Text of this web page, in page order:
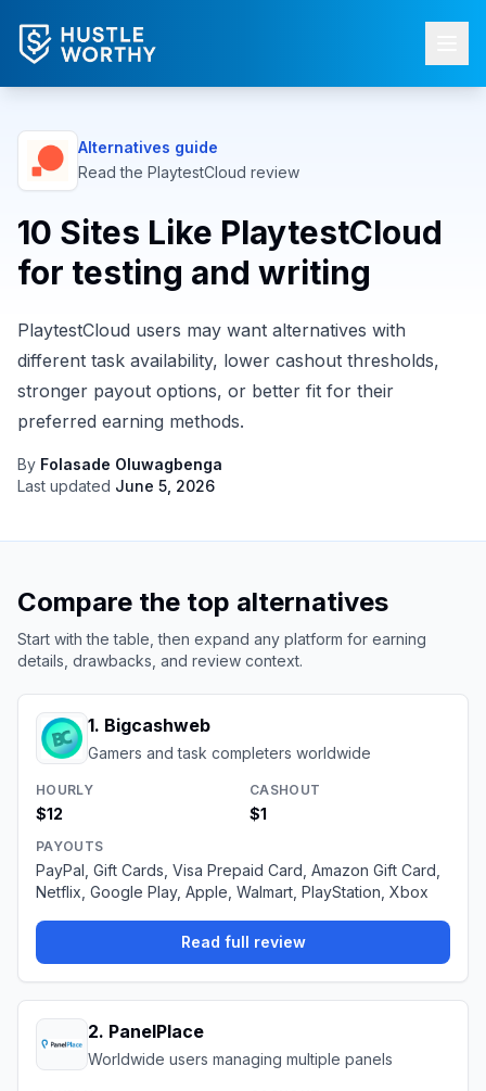
Alternatives guide
Read the PlaytestCloud review
10 Sites Like PlaytestCloud
for testing and writing
PlaytestCloud users may want alternatives with
different task availability, lower cashout thresholds,
stronger payout options, or better fit for their
preferred earning methods.
By Folasade Oluwagbenga
Last updated June 5, 2026
Compare the top alternatives
Start with the table, then expand any platform for earning
details, drawbacks, and review context.
1. Bigcashweb
Gamers and task completers worldwide
HOURLY
$12
CASHOUT
$1
PAYOUTS
PayPal, Gift Cards, Visa Prepaid Card, Amazon Gift Card,
Netflix, Google Play, Apple, Walmart, PlayStation, Xbox
Read full review
2. PanelPlace
Worldwide users managing multiple panels